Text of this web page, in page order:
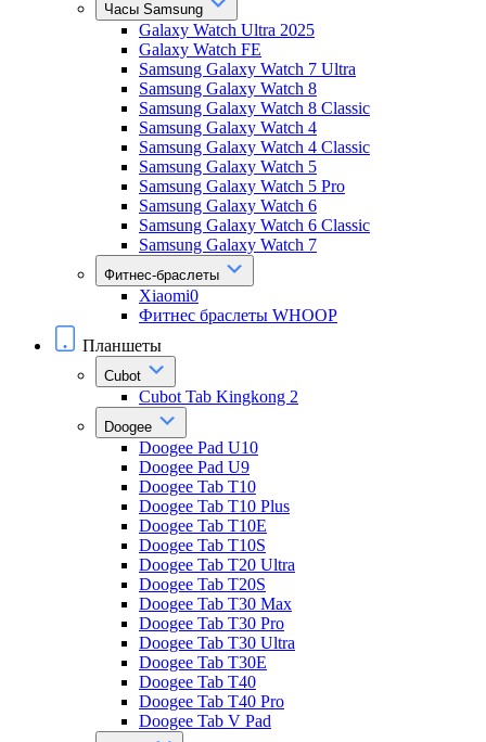
Часы Samsung
Galaxy Watch Ultra 2025
Galaxy Watch FE
Samsung Galaxy Watch 7 Ultra
Samsung Galaxy Watch 8
Samsung Galaxy Watch 8 Classic
Samsung Galaxy Watch 4
Samsung Galaxy Watch 4 Classic
Samsung Galaxy Watch 5
Samsung Galaxy Watch 5 Pro
Samsung Galaxy Watch 6
Samsung Galaxy Watch 6 Classic
Samsung Galaxy Watch 7
Фитнес-браслеты
Xiaomi0
Фитнес браслеты WHOOP
Планшеты
Cubot
Cubot Tab Kingkong 2
Doogee
Doogee Pad U10
Doogee Pad U9
Doogee Tab T10
Doogee Tab T10 Plus
Doogee Tab T10E
Doogee Tab T10S
Doogee Tab T20 Ultra
Doogee Tab T20S
Doogee Tab T30 Max
Doogee Tab T30 Pro
Doogee Tab T30 Ultra
Doogee Tab T30E
Doogee Tab T40
Doogee Tab T40 Pro
Doogee Tab V Pad